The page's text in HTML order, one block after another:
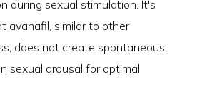
during sexual stimulation. It's
avanafil, similar to other
does not create spontaneous
sexual arousal for optimal